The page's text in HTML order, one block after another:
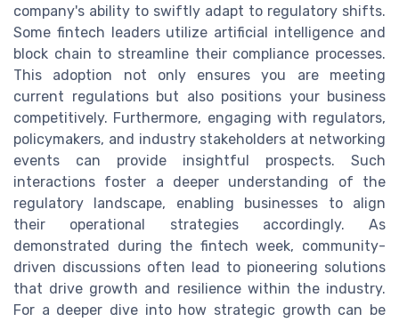
company's ability to swiftly adapt to regulatory shifts.
Some fintech leaders utilize artificial intelligence and
block chain to streamline their compliance processes.
This adoption not only ensures you are meeting
current regulations but also positions your business
competitively. Furthermore, engaging with regulators,
policymakers, and industry stakeholders at networking
events can provide insightful prospects. Such
interactions foster a deeper understanding of the
regulatory landscape, enabling businesses to align
their operational strategies accordingly. As
demonstrated during the fintech week, community-
driven discussions often lead to pioneering solutions
that drive growth and resilience within the industry.
For a deeper dive into how strategic growth can be